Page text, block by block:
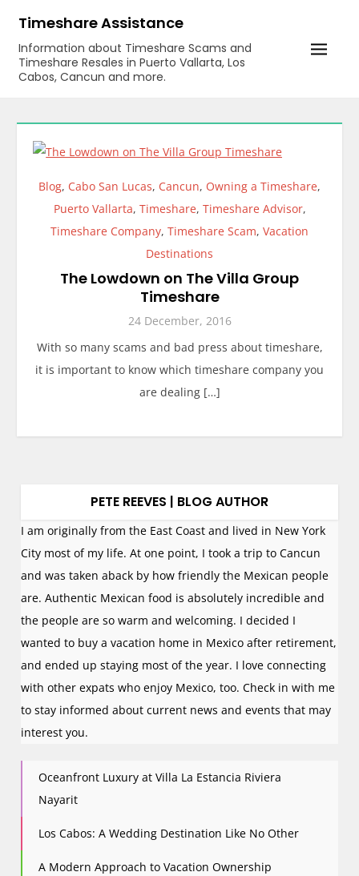
content
Timeshare Assistance
Information about Timeshare Scams and
Timeshare Resales in Puerto Vallarta, Los
Cabos, Cancun and more.
Blog, Cabo San Lucas, Cancun, Owning a Timeshare,
Puerto Vallarta, Timeshare, Timeshare Advisor,
Timeshare Company, Timeshare Scam, Vacation
Destinations
The Lowdown on The Villa Group
Timeshare
24 December, 2016
With so many scams and bad press about timeshare,
it is important to know which timeshare company you
are dealing […]
PETE REEVES | BLOG AUTHOR
I am originally from the East Coast and lived in New York
City most of my life. At one point, I took a trip to Cancun
and was taken aback by how friendly the Mexican people
are. Authentic Mexican food is absolutely incredible and
the people are so warm and welcoming. I decided I
wanted to buy a vacation home in Mexico after retirement,
and ended up staying most of the year. I love connecting
with other expats who enjoy Mexico, too. Check in with me
to stay informed about current news and events that may
interest you.
Oceanfront Luxury at Villa La Estancia Riviera
Nayarit
Los Cabos: A Wedding Destination Like No Other
A Modern Approach to Vacation Ownership